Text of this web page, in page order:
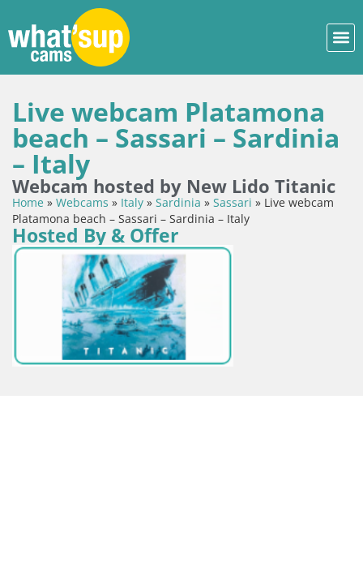
Live webcam Platamona
beach – Sassari – Sardinia
– Italy
Webcam hosted by New Lido Titanic
Home » Webcams » Italy » Sardinia » Sassari » Live webcam
Platamona beach – Sassari – Sardinia – Italy
Hosted By & Offer